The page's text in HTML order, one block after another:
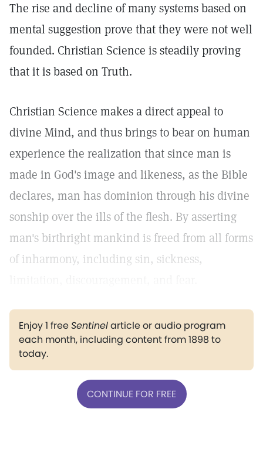
The rise and decline of many systems based on
mental suggestion prove that they were not well
founded. Christian Science is steadily proving
that it is based on Truth.
Christian Science makes a direct appeal to
divine Mind, and thus brings to bear on human
experience the realization that since man is
made in God's image and likeness, as the Bible
declares, man has dominion through his divine
sonship over the ills of the flesh. By asserting
man's birthright mankind is freed from all forms
of inharmony, including sin, sickness,
Enjoy 1 freeSentinelarticle or audio program
each month, including content from 1898 to
today.
CONTINUE FOR FREE